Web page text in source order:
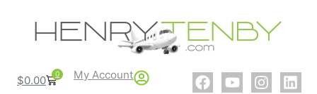
$0.00 0 My Account